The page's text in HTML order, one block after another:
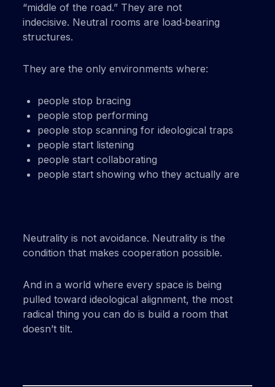
“middle of the road.” They are not
indecisive. Neutral rooms are load‑bearing
structures.
They are the only environments where:
people stop bracing
people stop performing
people stop scanning for ideological traps
people start listening
people start collaborating
people start showing who they actually are
Neutrality is not avoidance. Neutrality is the
condition that makes cooperation possible.
And in a world where every space is being
pulled toward ideological alignment, the most
radical thing you can do is build a room that
doesn’t tilt.